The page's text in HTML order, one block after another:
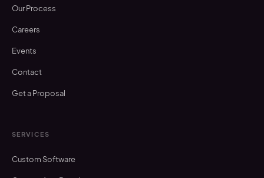
Our Process
Careers
Events
Contact
Get a Proposal
SERVICES
Custom Software